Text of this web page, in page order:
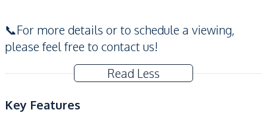
📞For more details or to schedule a viewing,
please feel free to contact us!
Read Less
Key Features